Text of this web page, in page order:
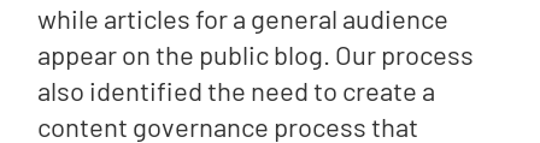
while articles for a general audience
appear on the public blog. Our process
also identified the need to create a
content governance process that